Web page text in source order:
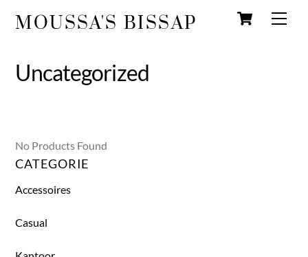
naarMOUSSA'S BISSAP
Uncategorized
No Products Found
CATEGORIE
Accessoires
Casual